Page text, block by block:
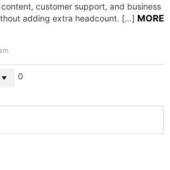
customer support, and business
adding extra headcount. […] MORE
0